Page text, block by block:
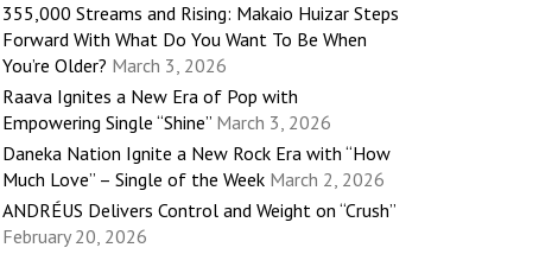
355,000 Streams and Rising: Makaio Huizar Steps
Forward With What Do You Want To Be When
You’re Older? March 3, 2026
Raava Ignites a New Era of Pop with
Empowering Single “Shine” March 3, 2026
Daneka Nation Ignite a New Rock Era with “How
Much Love” – Single of the Week March 2, 2026
ANDRÉUS Delivers Control and Weight on “Crush”
February 20, 2026